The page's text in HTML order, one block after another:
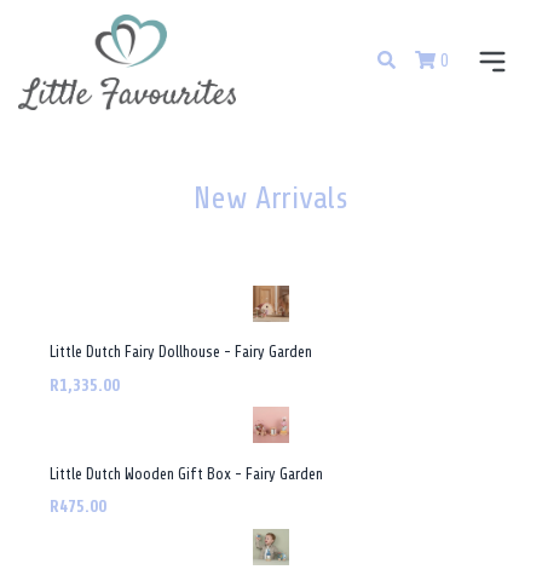
0
New Arrivals
Little Dutch Fairy Dollhouse - Fairy Garden
R1,335.00
Little Dutch Wooden Gift Box - Fairy Garden
R475.00